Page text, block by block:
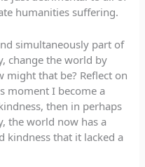
humanities suffering.
simultaneously part of
change the world by
might that be? Reflect on
moment I become a
then in perhaps
the world now has a
kindness that it lacked a